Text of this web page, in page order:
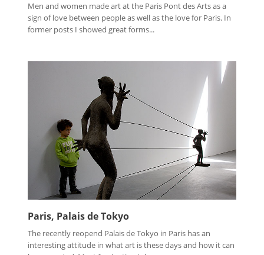
Men and women made art at the Paris Pont des Arts as a
sign of love between people as well as the love for Paris. In
former posts I showed great forms...
Paris, Palais de Tokyo
The recently reopend Palais de Tokyo in Paris has an
interesting attitude in what art is these days and how it can